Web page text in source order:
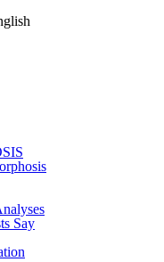
Say